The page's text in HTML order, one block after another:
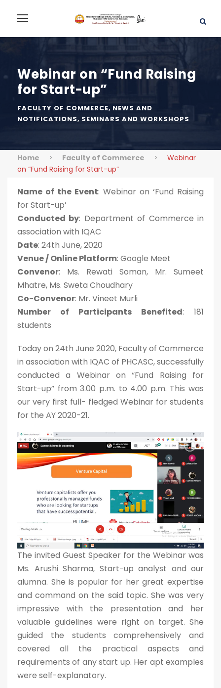
Webinar on “Fund Raising
for Start-up”
FACULTY OF COMMERCE, NEWS AND
NOTIFICATIONS, SEMINARS AND WORKSHOPS
Home > Faculty of Commerce >
Webinar
on “Fund Raising for Start-up”
Name of the Event: Webinar on ‘Fund Raising
for Start-up’
Conducted by: Department of Commerce in
association with IQAC
Date: 24th June, 2020
Venue / Online Platform: Google Meet
Convenor: Ms. Rewati Soman, Mr. Sumeet
Mhatre, Ms. Sweta Choudhary
Co-Convenor: Mr. Vineet Murli
Number of Participants Benefited: 181
students
Today on 24th June 2020, Faculty of Commerce
in association with IQAC of PHCASC, successfully
conducted a Webinar on “Fund Raising for
Start-up” from 3.00 p.m. to 4.00 p.m. This was
our very first full- fledged Webinar for students
for the AY 2020-21.
The invited Guest Speaker for the Webinar was
Ms. Arushi Sharma, Start-up analyst and our
alumna. She is popular for her great expertise
and command on the said topic. She was very
impressive with the presentation and her
valuable guidelines were right on target. She
guided the students comprehensively and
covered all the practical aspects and
requirements of any start up. Her apt examples
were self-explanatory.